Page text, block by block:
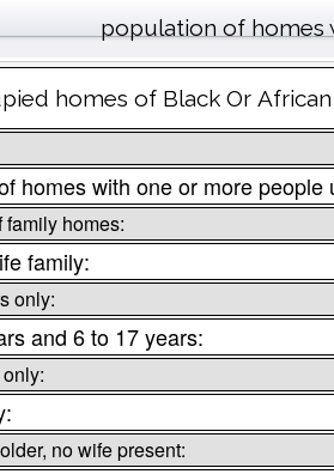
population of homes
homes of Black Or
homes with one or more people
homes:
family:
only:
and 6 to 17 years:
no wife present: